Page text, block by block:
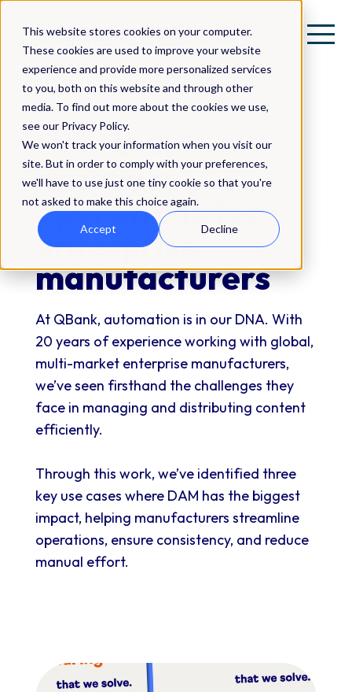
This website stores cookies on your computer.
These cookies are used to improve your website
experience and provide more personalized services
to you, both on this website and through other
media. To find out more about the cookies we use,
see our Privacy Policy.
We won't track your information when you visit our
site. But in order to comply with your preferences,
we'll have to use just one tiny cookie so that you're
not asked to make this choice again.
Accept Decline
FREE GUIDE
How DAM
improves
operations for
enterprise
manufacturers
At QBank, automation is in our DNA. With
20 years of experience working with global,
multi-market enterprise manufacturers,
we’ve seen firsthand the challenges they
face in managing and distributing content
efficiently.
Through this work, we’ve identified three
key use cases where DAM has the biggest
impact, helping manufacturers streamline
operations, ensure consistency, and reduce
manual effort.